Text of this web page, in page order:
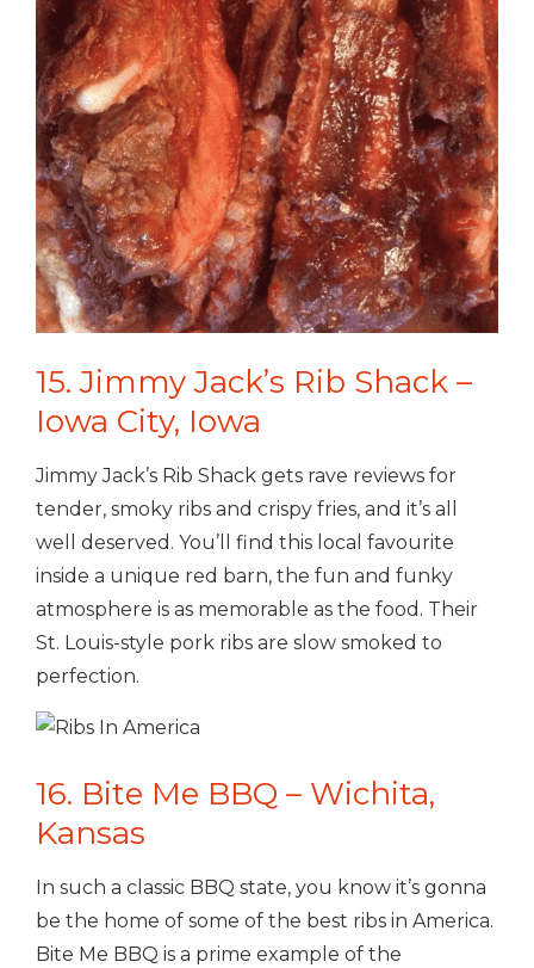
15. Jimmy Jack’s Rib Shack –
Iowa City, Iowa
Jimmy Jack’s Rib Shack gets rave reviews for
tender, smoky ribs and crispy fries, and it’s all
well deserved. You’ll find this local favourite
inside a unique red barn, the fun and funky
atmosphere is as memorable as the food. Their
St. Louis-style pork ribs are slow smoked to
perfection.
16. Bite Me BBQ – Wichita,
Kansas
In such a classic BBQ state, you know it’s gonna
be the home of some of the best ribs in America.
Bite Me BBQ is a prime example of the